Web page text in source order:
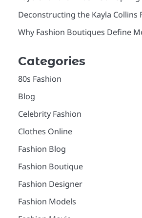
Deconstructing the Kayla Collins
Why Fashion Boutiques Define
Categories
80s Fashion
Blog
Celebrity Fashion
Clothes Online
Fashion Blog
Fashion Boutique
Fashion Designer
Fashion Models